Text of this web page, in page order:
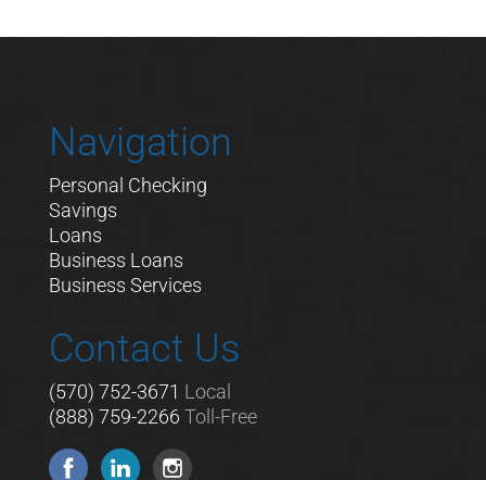
Navigation
Personal Checking
Savings
Loans
Business Loans
Business Services
Contact Us
(570) 752-3671 Local
(888) 759-2266 Toll-Free